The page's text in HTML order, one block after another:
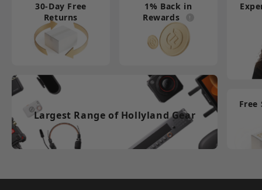
30-Day Free
Returns
1% Back in
Rewards
Largest Range of Hollyland Gear
Free